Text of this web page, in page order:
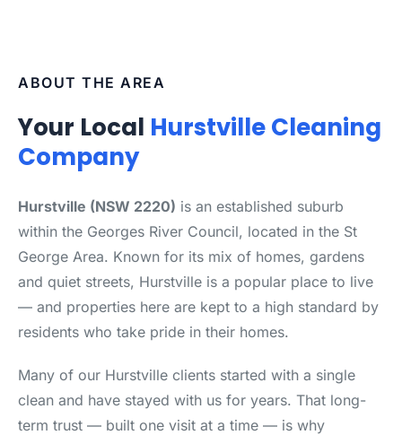
ABOUT THE AREA
Your Local Hurstville Cleaning
Company
Hurstville (NSW 2220) is an established suburb
within the Georges River Council, located in the St
George Area. Known for its mix of homes, gardens
and quiet streets, Hurstville is a popular place to live
— and properties here are kept to a high standard by
residents who take pride in their homes.
Many of our Hurstville clients started with a single
clean and have stayed with us for years. That long-
term trust — built one visit at a time — is why